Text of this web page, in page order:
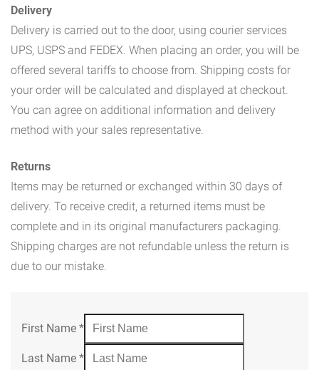
Delivery
Delivery is carried out to the door, using courier services
UPS, USPS and FEDEX. When placing an order, you will be
offered several tariffs to choose from. Shipping costs for
your order will be calculated and displayed at checkout.
You can agree on additional information and delivery
method with your sales representative.
Returns
Items may be returned or exchanged within 30 days of
delivery. To receive credit, a returned items must be
complete and in its original manufacturers packaging.
Shipping charges are not refundable unless the return is
due to our mistake.
First Name *
Last Name *